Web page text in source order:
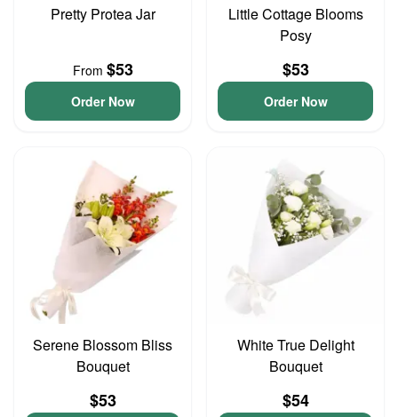
Pretty Protea Jar
From $53
Order Now
Little Cottage Blooms
Posy
$53
Order Now
Serene Blossom Bliss
Bouquet
$53
White True Delight
Bouquet
$54